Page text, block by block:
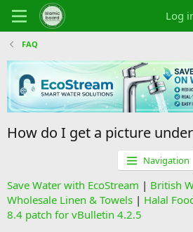
Log
FAQ
How do I get a picture
Navigation
Save Water with EcoStream | British
Wholesale Linen & Towels | Halal
8.4 patch for vBulletin 4.2.5